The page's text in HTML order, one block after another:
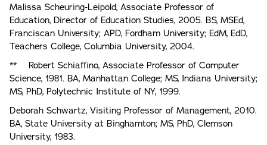
Malissa Scheuring-Leipold, Associate Professor of
Education, Director of Education Studies, 2005. BS, MSEd,
Franciscan University; APD, Fordham University; EdM, EdD,
Teachers College, Columbia University, 2004.
** Robert Schiaffino, Associate Professor of Computer
Science, 1981. BA, Manhattan College; MS, Indiana University;
MS, PhD, Polytechnic Institute of NY, 1999.
Deborah Schwartz, Visiting Professor of Management, 2010.
BA, State University at Binghamton; MS, PhD, Clemson
University, 1983.